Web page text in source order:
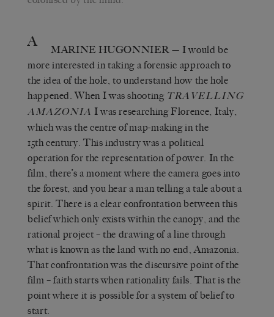
A MARINE HUGONNIER — I would be
more interested in taking a forensic approach to
the idea of the hole, to understand how the hole
happened. When I was shooting TRAVELLING
AMAZONIA I was researching Florence, Italy,
which was the centre of map-making in the
15th century. This industry was a political
operation for the representation of power. In the
film, there’s a moment where the camera goes into
the forest, and you hear a man telling a tale about a
spirit. There is a clear confrontation between this
belief which only exists within the canopy, and the
rational project – the drawing of a line through
what is known as the land with no end, Amazonia.
That confrontation was the discursive point of the
film – faith starts when rationality fails. That is the
point where it is possible for a system of belief to
start.